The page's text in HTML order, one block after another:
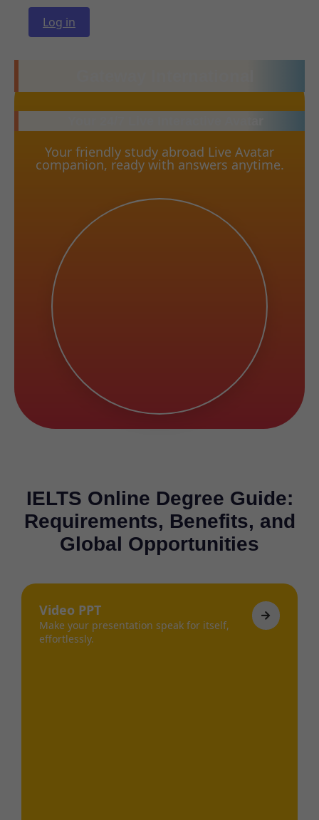
Log in
Your friendly study abroad Live Avatar
companion, ready with answers anytime.
IELTS Online Degree Guide:
Requirements, Benefits, and
Global Opportunities
Video PPT
Make your presentation speak for itself,
effortlessly.